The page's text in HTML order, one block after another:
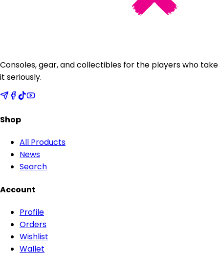
Consoles, gear, and collectibles for the players who take
it seriously.
Shop
All Products
News
Search
Account
Profile
Orders
Wishlist
Wallet